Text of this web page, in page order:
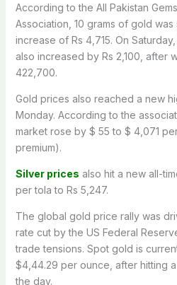
According to the All Pakistan
Association, 10 grams of gold was
increase of Rs 4,715. On
also increased by Rs 2,100, after
422,700.
Gold prices also reached a new
Monday. According to the
market rose by $ 55 to $ 4,071
premium).
Silver prices also hit a new all-
per tola to Rs 5,247.
The global gold price rally was
rate cut by the US Federal
trade tensions. Spot gold is
$4,44.29 per ounce, after hitting
the day.